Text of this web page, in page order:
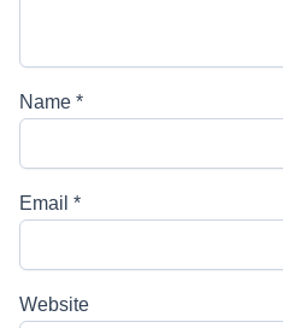
Name *
Email *
Website